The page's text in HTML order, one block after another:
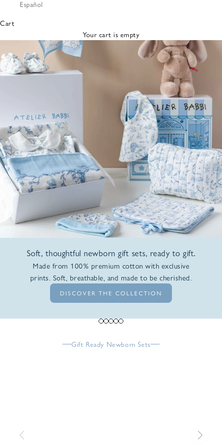
Bibs &
Cloths
Nursing
Pillows
Lovey
Español
Cart
Your cart is empty
Soft, thoughtful newborn gift sets, ready to gift.
Made from 100% premium cotton with exclusive
prints. Soft, breathable, and made to be cherished.
DISCOVER THE COLLECTION
Go to item 1
Go to item 2
Go to item 3
Go to item 4
Go to item 5
Gift Ready Newborn Sets
Previous Next